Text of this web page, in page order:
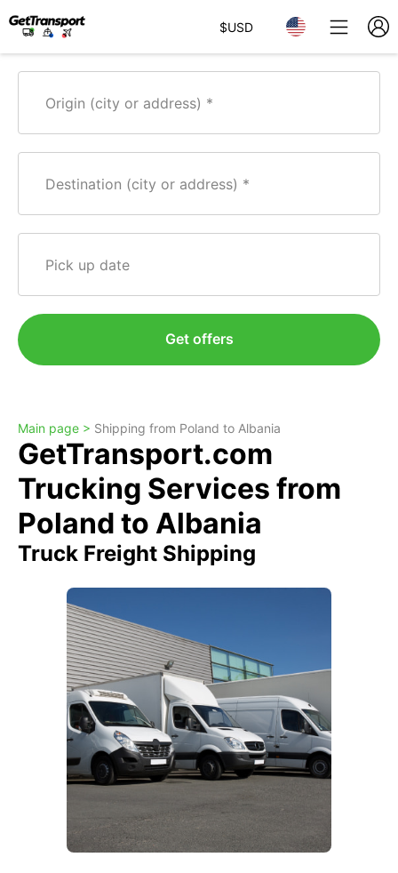
$USD
Origin (city or address)
Destination (city or address)
Pick up date
Get offers
Main page > Shipping from Poland to Albania
GetTransport.com
Trucking Services from
Poland to Albania
Truck Freight Shipping